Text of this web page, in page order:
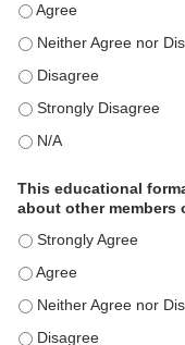
This educational
This educational
This educational
This educational
This educational
This educational
about other members
This educational
This educational
This educational
This educational